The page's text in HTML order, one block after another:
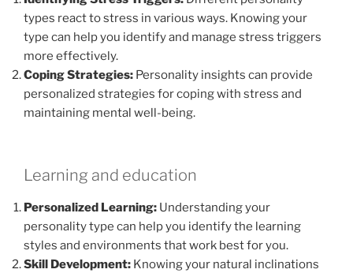
types react to stress in various ways. Knowing your
type can help you identify and manage stress triggers
more effectively.
Coping Strategies: Personality insights can provide
personalized strategies for coping with stress and
maintaining mental well-being.
Learning and education
Personalized Learning: Understanding your
personality type can help you identify the learning
styles and environments that work best for you.
Skill Development: Knowing your natural inclinations